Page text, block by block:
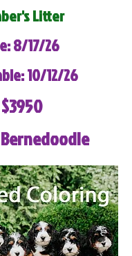
Litter
8/17/26
10/12/26
$3950
Bernedoodle